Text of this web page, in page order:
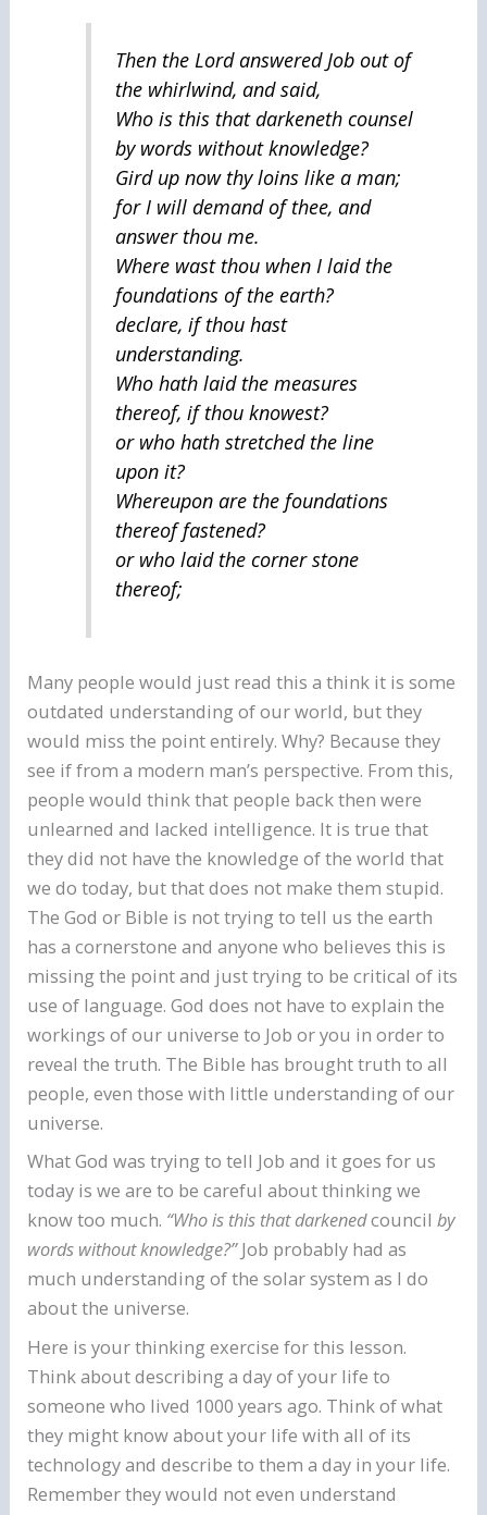
Then the Lord answered Job out of
the whirlwind, and said,
Who is this that darkeneth counsel
by words without knowledge?
Gird up now thy loins like a man;
for I will demand of thee, and
answer thou me.
Where wast thou when I laid the
foundations of the earth?
declare, if thou hast
understanding.
Who hath laid the measures
thereof, if thou knowest?
or who hath stretched the line
upon it?
Whereupon are the foundations
thereof fastened?
or who laid the corner stone
thereof;
Many people would just read this a think it is some
outdated understanding of our world, but they
would miss the point entirely. Why? Because they
see if from a modern man’s perspective. From this,
people would think that people back then were
unlearned and lacked intelligence. It is true that
they did not have the knowledge of the world that
we do today, but that does not make them stupid.
The God or Bible is not trying to tell us the earth
has a cornerstone and anyone who believes this is
missing the point and just trying to be critical of its
use of language. God does not have to explain the
workings of our universe to Job or you in order to
reveal the truth. The Bible has brought truth to all
people, even those with little understanding of our
universe.
What God was trying to tell Job and it goes for us
today is we are to be careful about thinking we
know too much. “Who is this that darkenedcouncil by
words without knowledge?”Job probably had as
much understanding of the solar system as I do
about the universe.
Here is your thinking exercise for this lesson.
Think about describing a day of your life to
someone who lived 1000 years ago. Think of what
they might know about your life with all of its
technology and describe to them a day in your life.
Remember they would not even understand